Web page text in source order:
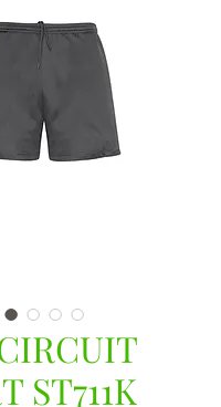
ST711K